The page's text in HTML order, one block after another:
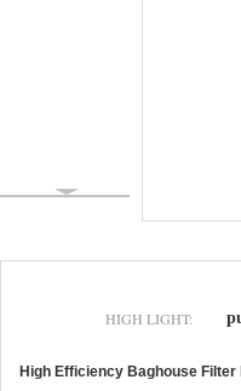
HIGH LIGHT:
High Efficiency Baghouse